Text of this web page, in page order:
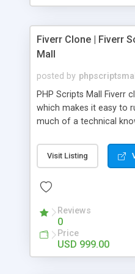
Fiverr Clone | Fiverr
Mall
posted by phpscriptsmall
PHP Scripts Mall Fiverr
which makes it easy to
much of a technical
micro job seekers and
Hence, we have
accordance with
from search engines.
about the visibility and
We have integrated this
revenue models such
Visit Listing
Reviews
0
Price
USD 999.00